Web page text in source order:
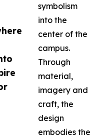
symbolism
into the
center of the
campus.
Through
material,
imagery and
craft, the
design
embodies the